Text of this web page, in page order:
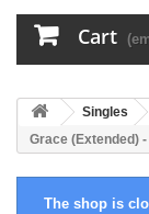
Cart
Singles
Grace (Extended) -
The shop is